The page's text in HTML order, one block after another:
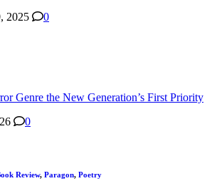
2025
0
Genre the New Generation’s First Priority
0
Review, Paragon, Poetry